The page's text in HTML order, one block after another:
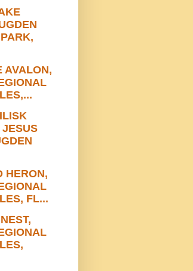
AVALON,
HERON,
FL...